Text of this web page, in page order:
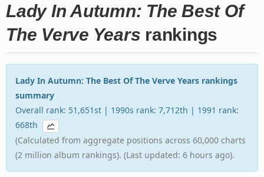
Lady In Autumn: The Best Of
The Verve Years rankings
Lady In Autumn: The Best Of The Verve Years rankings
summary
Overall rank: 51,651st | 1990s rank: 7,712th | 1991 rank:
668th
(Calculated from aggregate positions across 60,000 charts
(2 million album rankings). (Last updated: 6 hours ago).